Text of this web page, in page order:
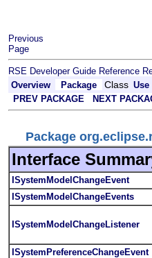
Previous
Page
RSE Developer Guide Reference
Overview
Package Class Use
PREV PACKAGE
NEXT
Package
Interface
ISystemModelChangeEvent
ISystemModelChangeEvents
ISystemModelChangeListener
ISystemPreferenceChangeEvent